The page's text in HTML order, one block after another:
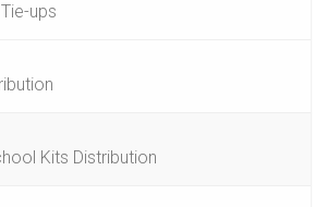
ups
Kits Distribution